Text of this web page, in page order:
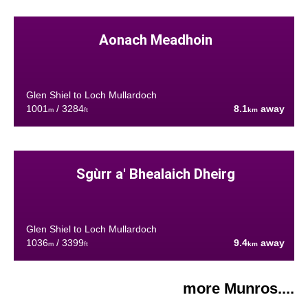
Aonach Meadhoin
Glen Shiel to Loch Mullardoch
1001m/ 3284ft 8.1km away
Sgùrr a' Bhealaich Dheirg
Glen Shiel to Loch Mullardoch
1036m/ 3399ft 9.4km away
more Munros....